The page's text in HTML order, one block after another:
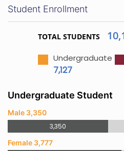
Student Enrollment
TOTAL STUDENTS
Undergraduate
7,127
Undergraduate Student
Male 3,350
3,350
Female 3,777